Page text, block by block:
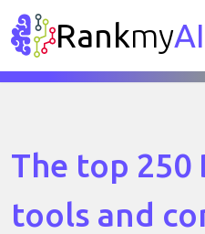
RankmyAI
The top 250
tools and